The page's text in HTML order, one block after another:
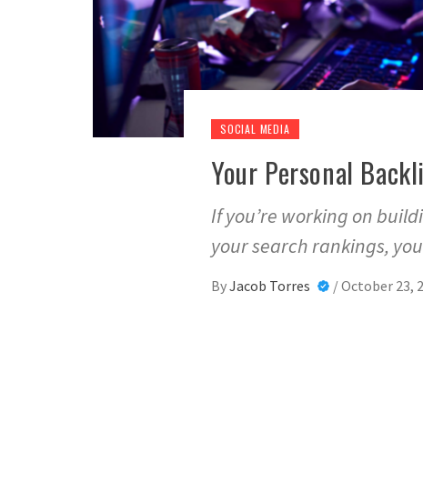
SOCIAL MEDIA
Your Personal
If you’re working on
your search rankings,
ByJacob Torres /October 23,